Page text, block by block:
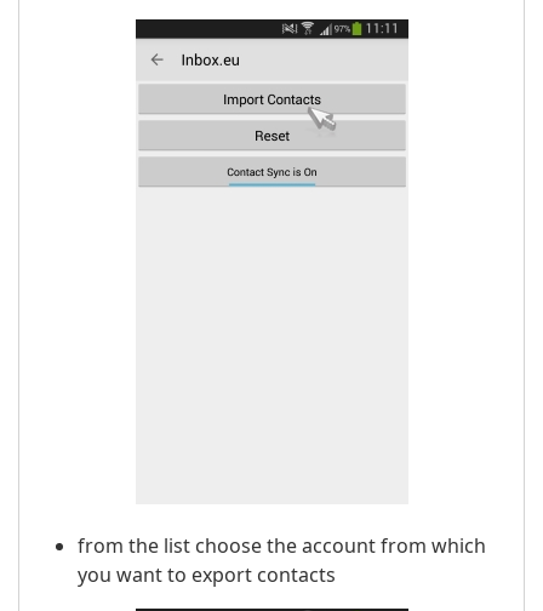
from the list choose the account from which
you want to export contacts